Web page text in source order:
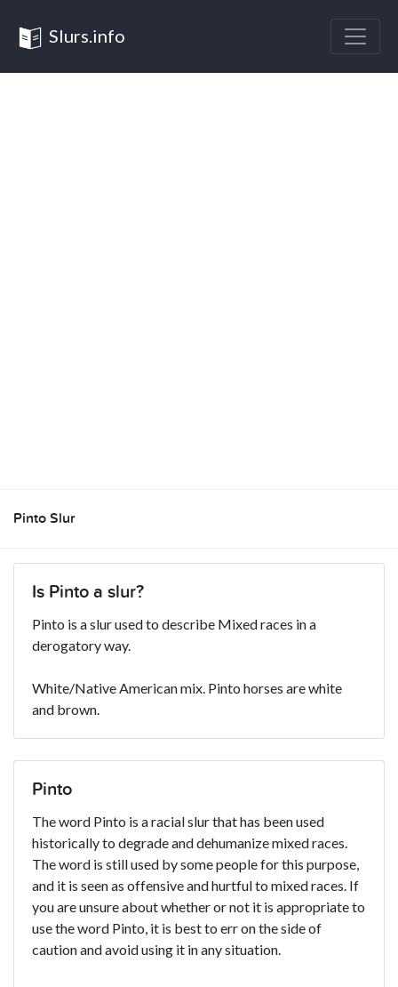
Slurs.info
Pinto Slur
Is Pinto a slur?
Pinto is a slur used to describe Mixed races in a
derogatory way.
White/Native American mix. Pinto horses are white
and brown.
Pinto
The word Pinto is a racial slur that has been used
historically to degrade and dehumanize mixed races.
The word is still used by some people for this purpose,
and it is seen as offensive and hurtful to mixed races. If
you are unsure about whether or not it is appropriate to
use the word Pinto, it is best to err on the side of
caution and avoid using it in any situation.